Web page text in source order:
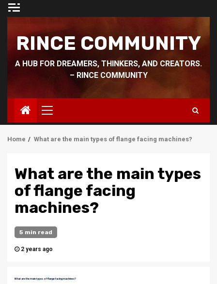
Skip
RINCE COMMUNITY
A HUB FOR DREAMERS, THINKERS, AND CREATORS.
– RINCE COMMUNITY
Primary
Menu
Home What are the main types of flange facing machines?
What are the main types
of flange facing
machines?
5 min read
2 years ago
What are the main types of flange facing machines?